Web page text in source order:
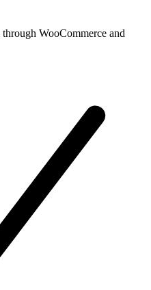
WooCommerce and